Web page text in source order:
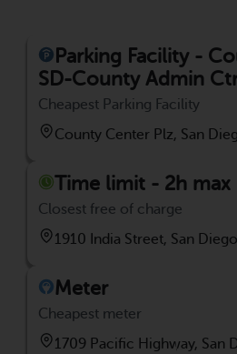
Parking Facility -
SD-County Admin
Cheapest Parking Facility
County Center Plz, San
Time limit - 2h max
Closest free of charge
1910 India Street, San Diego
Meter
Cheapest meter
1709 Pacific Highway, San